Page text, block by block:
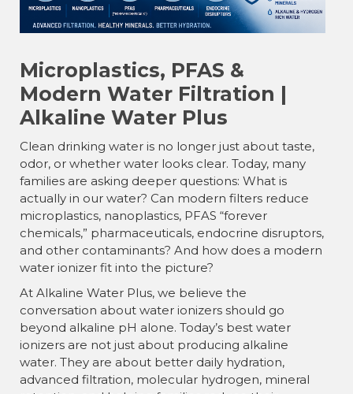
Microplastics, PFAS &
Modern Water Filtration |
Alkaline Water Plus
Clean drinking water is no longer just about taste,
odor, or whether water looks clear. Today, many
families are asking deeper questions: What is
actually in our water? Can modern filters reduce
microplastics, nanoplastics, PFAS “forever
chemicals,” pharmaceuticals, endocrine disruptors,
and other contaminants? And how does a modern
water ionizer fit into the picture?
At Alkaline Water Plus, we believe the
conversation about water ionizers should go
beyond alkaline pH alone. Today’s best water
ionizers are not just about producing alkaline
water. They are about better daily hydration,
advanced filtration, molecular hydrogen, mineral